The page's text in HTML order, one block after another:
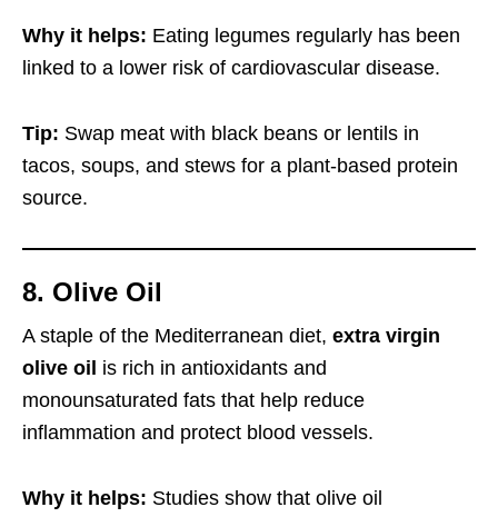
Why it helps: Eating legumes regularly has been
linked to a lower risk of cardiovascular disease.
Tip: Swap meat with black beans or lentils in
tacos, soups, and stews for a plant-based protein
source.
8. Olive Oil
A staple of the Mediterranean diet, extra virgin
olive oil is rich in antioxidants and
monounsaturated fats that help reduce
inflammation and protect blood vessels.
Why it helps: Studies show that olive oil